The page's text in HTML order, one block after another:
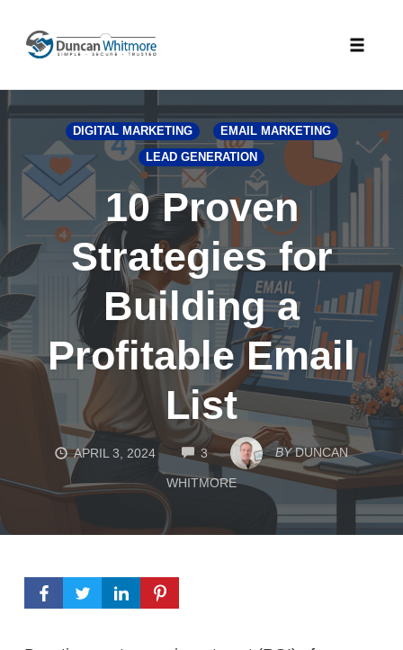
content
DIGITAL MARKETING EMAIL MARKETING
LEAD GENERATION
10 Proven
Strategies for
Building a
Profitable Email
List
APRIL 3, 2024 3COMMENTSBY DUNCAN
WHITMORE